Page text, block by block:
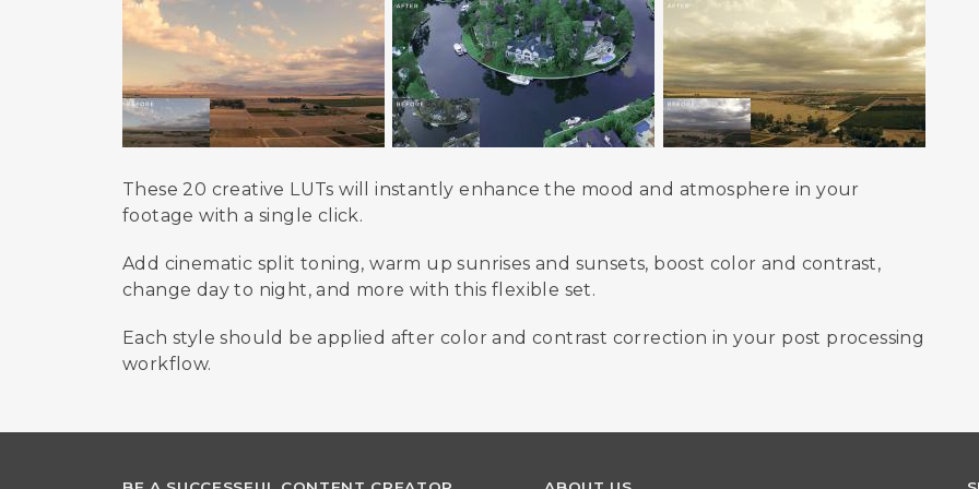
These 20 creative LUTs will instantly enhance the mood and atmosphere in your
footage with a single click.
Add cinematic split toning, warm up sunrises and sunsets, boost color and contrast,
change day to night, and more with this flexible set.
Each style should be applied after color and contrast correction in your post processing
workflow.